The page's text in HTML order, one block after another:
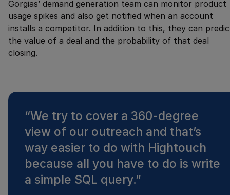
Gorgias’ demand generation team can monitor product
usage spikes and also get notified when an account
installs a competitor. In addition to this, they can
the value of a deal and the probability of that deal
closing.
“We try to cover a 360-degree
view of our outreach and that’s
way easier to do with Hightouch
because all you have to do is write
a simple SQL query.”